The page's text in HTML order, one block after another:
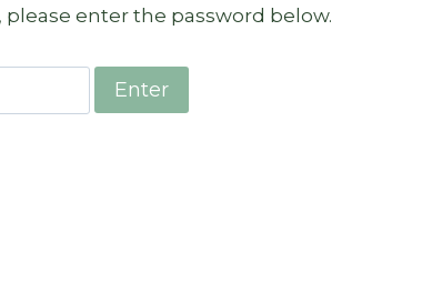
enter the password below.